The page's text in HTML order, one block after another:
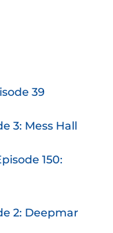
39
3: Mess Hall
150:
2: Deepmar